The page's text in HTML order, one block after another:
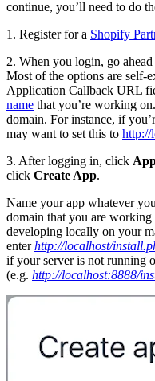
continue, you’ll need to do
1. Register for a Shopify
2. When you login, go
Most of the options are self-
Application Callback URL
name that you’re working
domain. For instance, if
may want to set this to http://
3. After logging in, click
click Create App.
Name your app whatever
domain that you are
developing locally on your
enter http://localhost/
if your server is not running
(e.g. http://localhost:8888/